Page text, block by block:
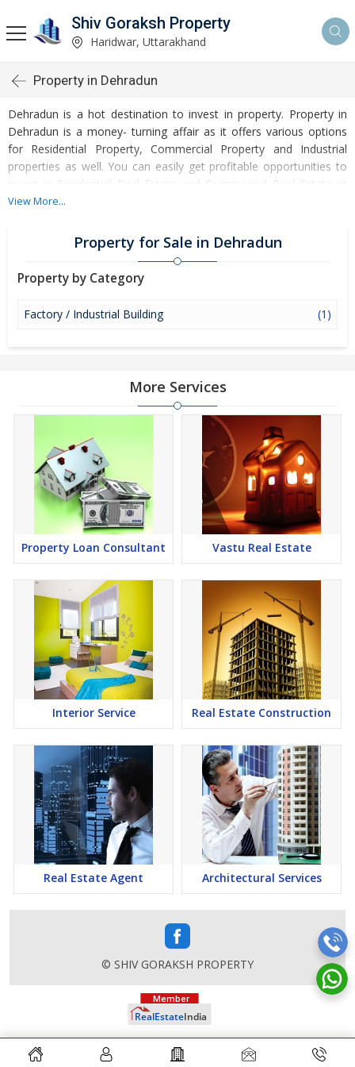
Shiv Goraksh Property
Haridwar, Uttarakhand
Property in Dehradun
Dehradun is a hot destination to invest in property. Property in
Dehradun is a money- turning affair as it offers various options
for Residential Property, Commercial Property and Industrial
properties as well. You can easily get profitable opportunities to
invest in Residential Real Estate and Commercial Real Estate at
Dehradun. Dehradun Real Estate is enormously growing with
heights of turnovers and offering lucrative opportunities to invest
money. Development of facilities at Dehradun is attracting
masses to buy residential and commercial properties. Apart from
buying, here many commercial and residential properties are
available for rent and sell. Rental properties at Dehradun are also
available at reasonable rates. Investors across the country are
Real Estate in Dehradun. Dehradun Properties are available for
buying selling and rental, at attractive rates so get set and spot
View More...
Property for Sale in Dehradun
Property by Category
Factory / Industrial Building (1)
More Services
Property Loan Consultant Vastu Real Estate
Interior Service Real Estate Construction
Real Estate Agent Architectural Services
© SHIV GORAKSH PROPERTY